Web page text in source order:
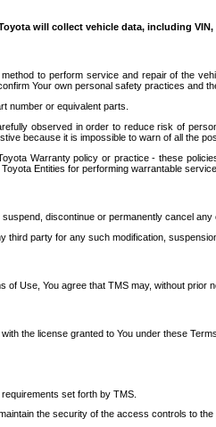
will collect vehicle data, including
to perform service and repair of the
Your own personal safety practices and
number or equivalent parts.
observed in order to reduce risk of
because it is impossible to warn of all the
Warranty policy or practice - these
Entities for performing warrantable service.
discontinue or permanently cancel
third party for any such modification,
Use, You agree that TMS may, without
the license granted to You under these
set forth by TMS.
the security of the access controls to the